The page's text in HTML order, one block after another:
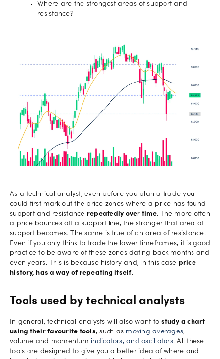
Where are the strongest areas of support and
resistance?
As a technical analyst, even before you plan a trade you
could first mark out the price zones where a price has found
support and resistance repeatedly over time. The more often
a price bounces off a support line, the stronger that area of
support becomes. The same is true of an area of resistance.
Even if you only think to trade the lower timeframes, it is good
practice to be aware of these zones dating back months and
even years. This is because history and, in this case price
history, has a way of repeating itself.
Tools used by technical analysts
In general, technical analysts will also want tostudy a chart
using their favourite tools, such as moving averages,
volume and momentum indicators, and oscillators. All these
tools are designed to give you a better idea of where and